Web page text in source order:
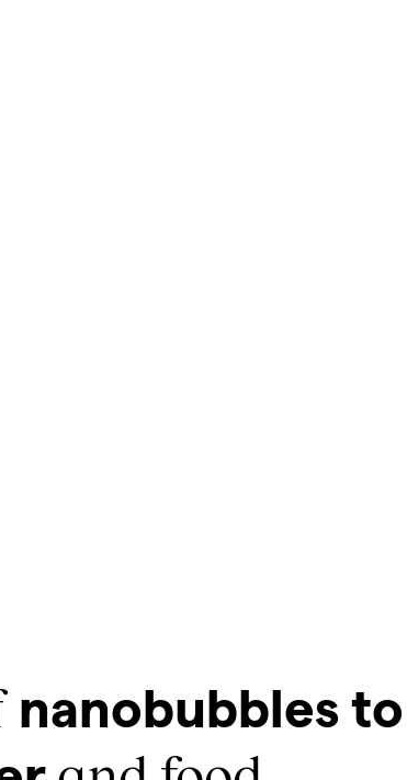
nanobubbles to